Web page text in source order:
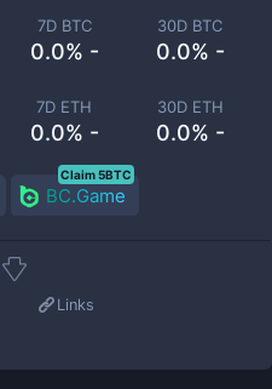
7D BTC
0.0% -
30D BTC
0.0% -
7D ETH
0.0% -
30D ETH
0.0% -
BC.Game
Claim 5BTC
Links